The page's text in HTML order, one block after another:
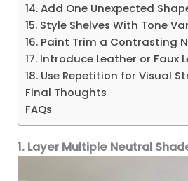
14. Add One Unexpected
15. Style Shelves With Tone
16. Paint Trim a Contrasting
17. Introduce Leather or Faux
18. Use Repetition for Visual
Final Thoughts
FAQs
1. Layer Multiple Neutral